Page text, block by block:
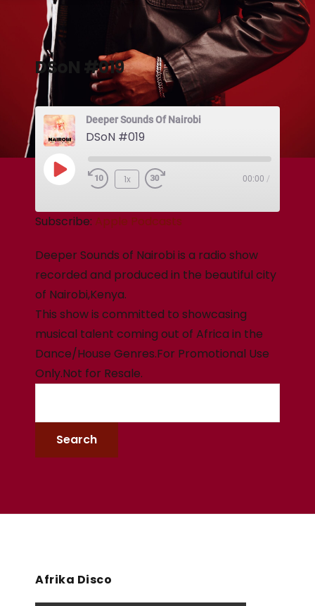
DSoN #019
Deeper Sounds Of Nairobi
DSoN #019
1x 00:00 /
Subscribe: Apple Podcasts
Deeper Sounds of Nairobi is a radio show
recorded and produced in the beautiful city
of Nairobi,Kenya.
This show is committed to showcasing
musical talent coming out of Africa in the
Dance/House Genres.For Promotional Use
Only.Not for Resale.
Afrika Disco